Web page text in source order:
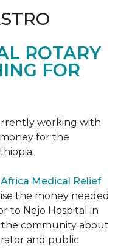
ROTARY
FOR
working with
for the
Medical Relief
the money needed
to Nejo Hospital in
the community about
and public